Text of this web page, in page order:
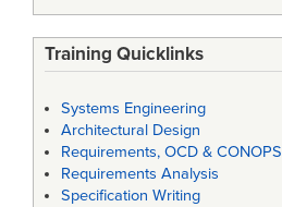
Training Quicklinks
Systems Engineering
Architectural Design
Requirements, OCD & CONOPS
Requirements Analysis
Specification Writing